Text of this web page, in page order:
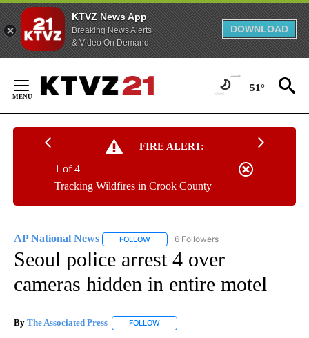
KTVZ News App
Breaking News Alerts
& Video On Demand
DOWNLOAD
Content
51°
FIRE ALERT:
Tracking Wildfires in Crook County
1 of 4
AP National News FOLLOW FOLLOW "AP NATIONAL NEWS" TO
6 Followers
Seoul police arrest 4 over
cameras hidden in entire motel
By The Associated Press FOLLOW